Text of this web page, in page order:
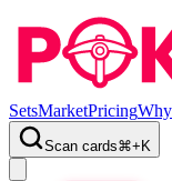
SetsMarketPricing
Scan cards⌘+ K